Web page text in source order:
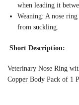
when leading it
Weaning: A nose
from suckling.
Short Description:
Veterinary Nose Ring
Copper Body Pack of 1